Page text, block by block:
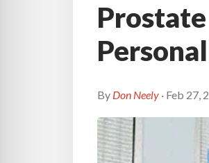
Prostate
By Don Neely · Feb 27,